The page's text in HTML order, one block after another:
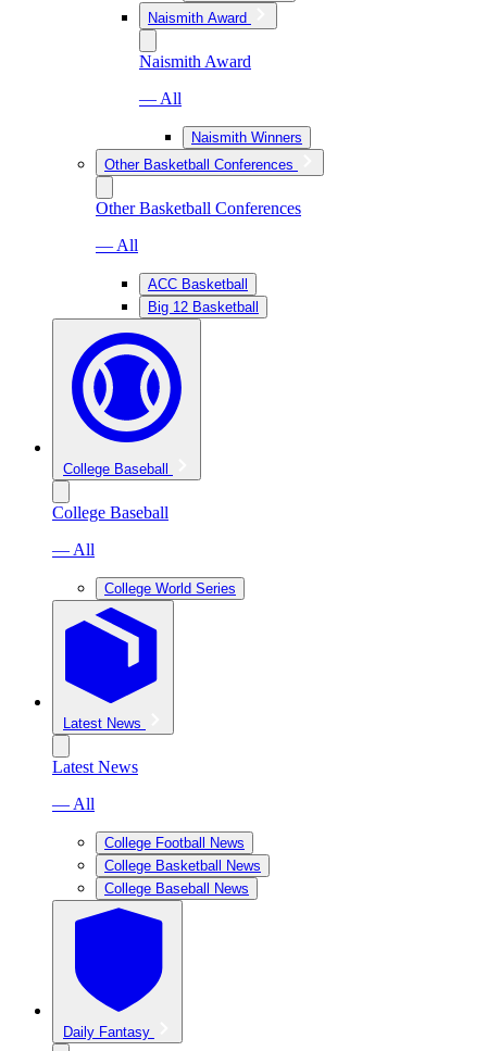
Naismith Award
Naismith Award
— All
Naismith Winners
Other Basketball Conferences
Other Basketball Conferences
— All
ACC Basketball
Big 12 Basketball
College Baseball
College Baseball
— All
College World Series
Latest News
Latest News
— All
College Football News
College Basketball News
College Baseball News
Daily Fantasy